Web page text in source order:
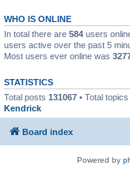
WHO IS ONLINE
In total there are 584 users
users active over the past 5
Most users ever online was
STATISTICS
Total posts 131067 • Total topics
Kendrick
Board index
Powered by